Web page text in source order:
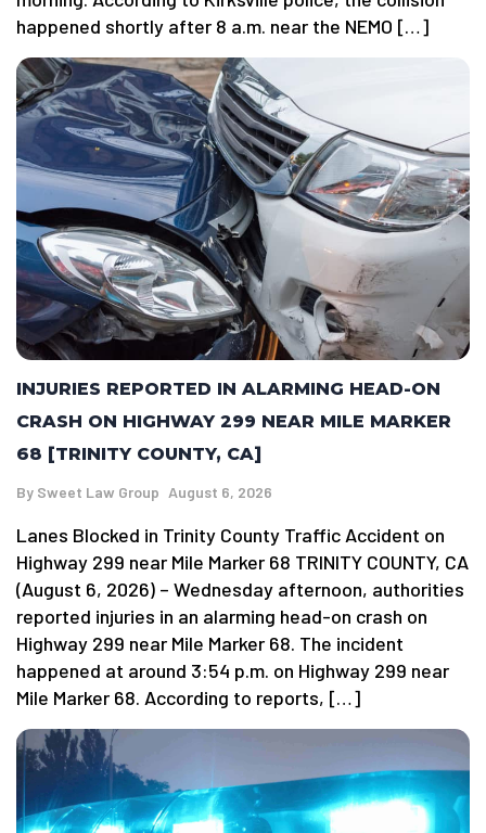
happened shortly after 8 a.m. near the NEMO […]
INJURIES REPORTED IN ALARMING HEAD-ON
CRASH ON HIGHWAY 299 NEAR MILE MARKER
68 [TRINITY COUNTY, CA]
By Sweet Law Group August 6, 2026
Lanes Blocked in Trinity County Traffic Accident on
Highway 299 near Mile Marker 68 TRINITY COUNTY, CA
(August 6, 2026) – Wednesday afternoon, authorities
reported injuries in an alarming head-on crash on
Highway 299 near Mile Marker 68. The incident
happened at around 3:54 p.m. on Highway 299 near
Mile Marker 68. According to reports, […]